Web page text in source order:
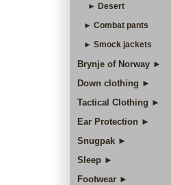
► Desert
► Combat pants
► Smock jackets
Brynje of Norway ►
Down clothing ►
Tactical Clothing ►
Ear Protection ►
Snugpak ►
Sleep ►
Footwear ►